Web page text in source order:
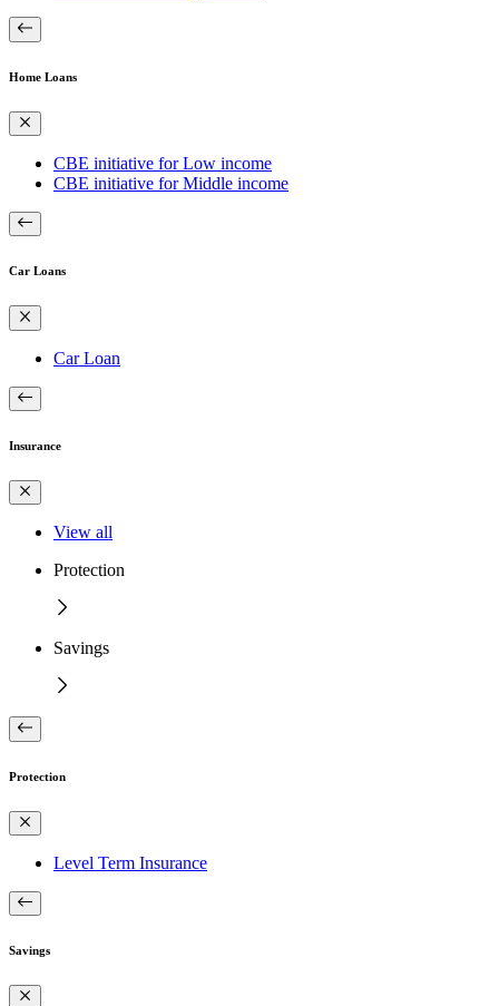
Home Loans
CBE initiative for Low income
CBE initiative for Middle income
Car Loans
Car Loan
Insurance
View all
Protection
Savings
Protection
Level Term Insurance
Savings